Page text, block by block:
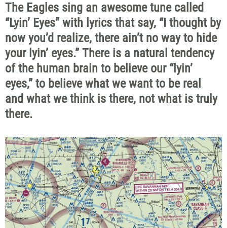
The Eagles sing an awesome tune called
“Lyin’ Eyes” with lyrics that say, “I thought by
now you’d realize, there ain’t no way to hide
your lyin’ eyes.” There is a natural tendency
of the human brain to believe our “lyin’
eyes,” to believe what we want to be real
and what we think is there, not what is truly
there.